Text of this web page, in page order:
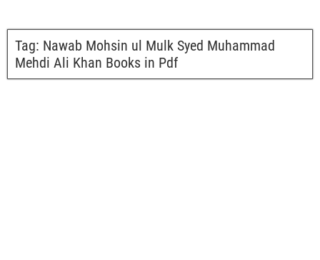
Tag: Nawab Mohsin ul Mulk Syed Muhammad
Mehdi Ali Khan Books in Pdf